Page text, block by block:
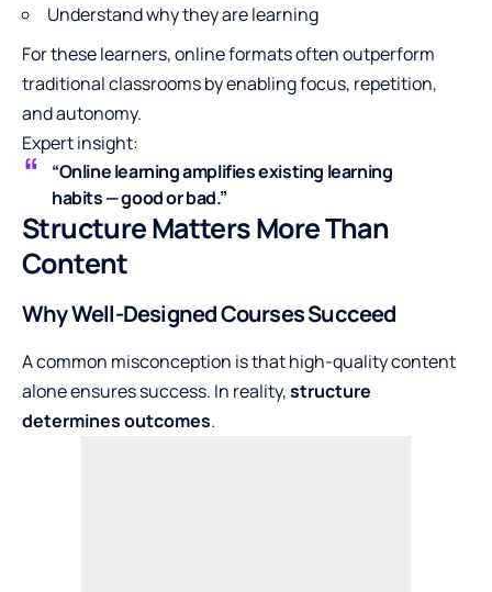
Understand why they are learning
For these learners, online formats often outperform
traditional classrooms by enabling focus, repetition,
and autonomy.
Expert insight:
“Online learning amplifies existing learning
habits — good or bad.”
Structure Matters More Than
Content
Why Well-Designed Courses Succeed
A common misconception is that high-quality content
alone ensures success. In reality,structure
determines outcomes.